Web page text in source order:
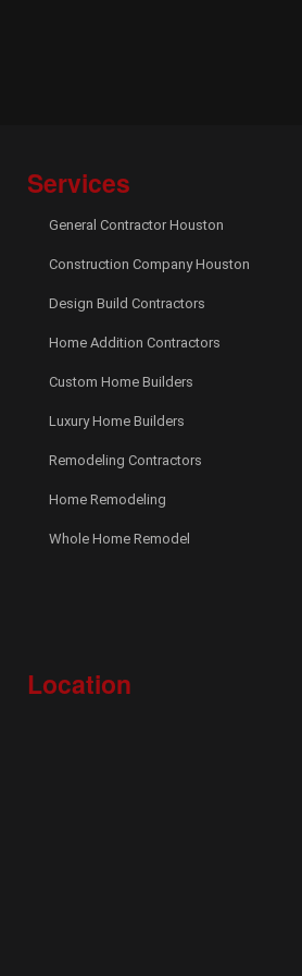
Services
General Contractor Houston
Construction Company Houston
Design Build Contractors
Home Addition Contractors
Custom Home Builders
Luxury Home Builders
Remodeling Contractors
Home Remodeling
Whole Home Remodel
Location